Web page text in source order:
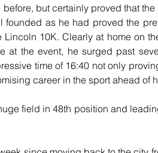
but certainly proved that
as he had proved the
10K. Clearly at home on
the event, he surged past
time of 16:40 not only
career in the sport ahead of
field in 48th position and